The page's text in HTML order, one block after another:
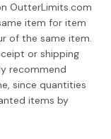
OutterLimits.com
item for item
of the same item.
or shipping
recommend
since quantities
items by